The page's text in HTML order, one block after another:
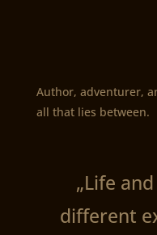
Author, adventurer,
all that lies between.
„Life
different